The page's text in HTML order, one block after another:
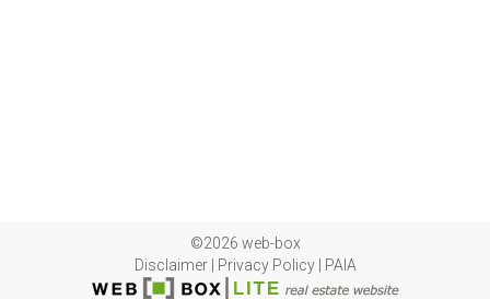
©2026 web-box
Disclaimer| Privacy Policy| PAIA